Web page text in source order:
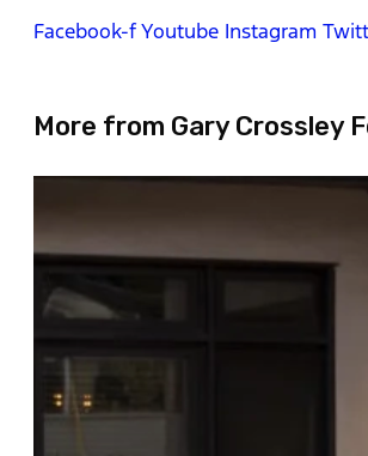
Facebook-fYoutube Instagram
More from Gary Crossley